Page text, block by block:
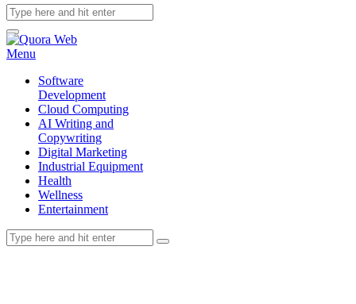
Menu
Software
Development
Cloud Computing
AI Writing and
Copywriting
Digital Marketing
Industrial Equipment
Health
Wellness
Entertainment